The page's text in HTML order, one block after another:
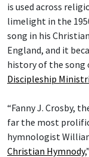
is used across
limelight in the
song in his
England, and it
history of the song
Discipleship
“Fanny J. Crosby,
far the most
hymnologist
Christian Hymnody